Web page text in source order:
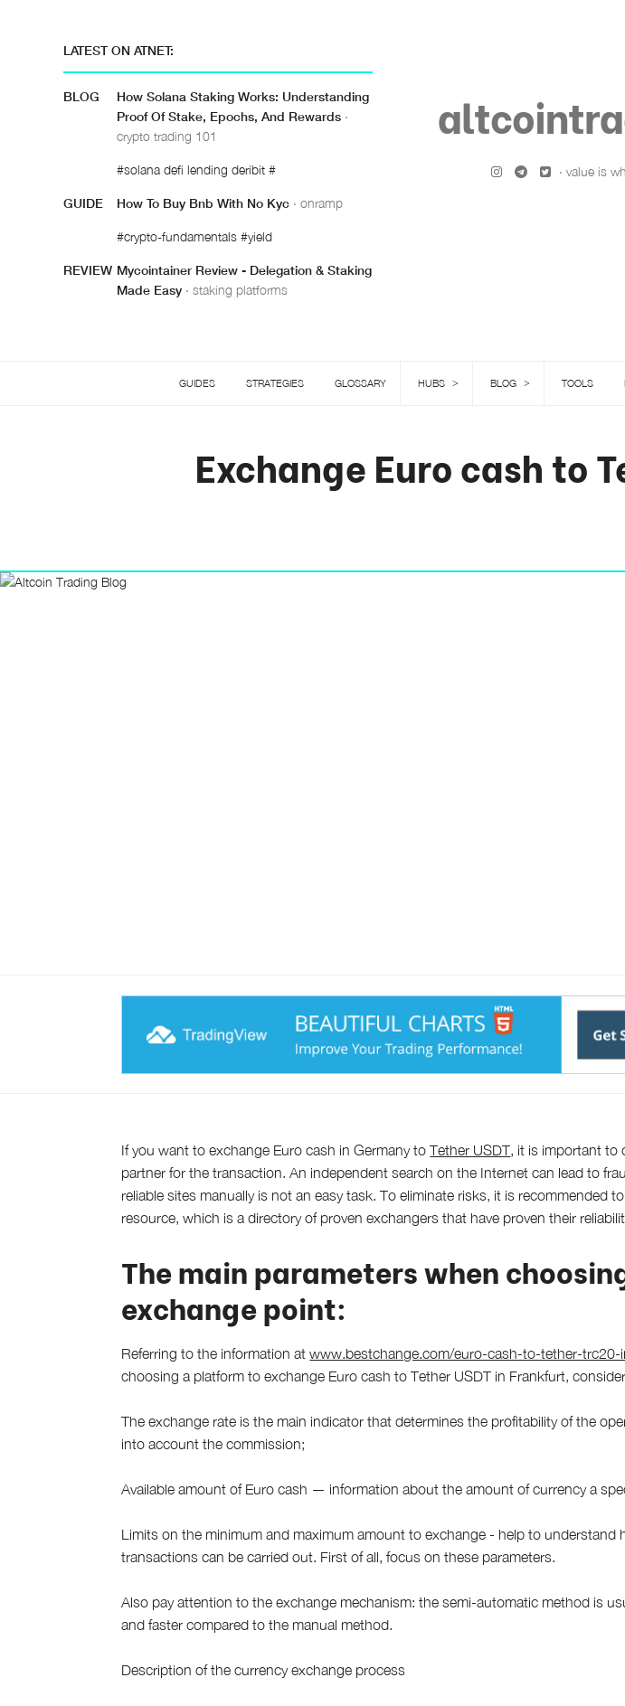
LATEST ON ATNET:
BLOG
How Solana Staking Works: Understanding
Proof Of Stake, Epochs, And Rewards ·
crypto trading 101
#solana defi lending deribit #
GUIDE How To Buy Bnb With No Kyc · onramp
#crypto-fundamentals #yield
REVIEW Mycointainer Review - Delegation & Staking
Made Easy · staking platforms
· value is
GUIDES STRATEGIES GLOSSARY HUBS > BLOG > TOOLS
Exchange Euro cash to
If you want to exchange Euro cash in Germany toTether USDT, it is important to
partner for the transaction. An independent search on the Internet can lead to
reliable sites manually is not an easy task. To eliminate risks, it is recommended
resource, which is a directory of proven exchangers that have proven their
The main parameters when
exchange point:
Referring to the information atwww.bestchange.com/euro-cash-to-tether-trc20-
choosing a platform to exchange Euro cash to Tether USDT in Frankfurt,
The exchange rate is the main indicator that determines the profitability of the
into account the commission;
Available amount of Euro cash — information about the amount of currency a
Limits on the minimum and maximum amount to exchange - help to understand
transactions can be carried out. First of all, focus on these parameters.
Also pay attention to the exchange mechanism: the semi-automatic method is
and faster compared to the manual method.
Description of the currency exchange process